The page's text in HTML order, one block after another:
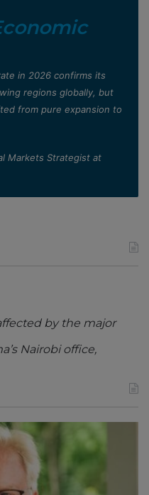
in 2026 confirms its
regions globally, but
from pure expansion to
Markets Strategist at
by the major
Nairobi office,